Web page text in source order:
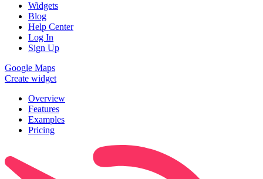
Widgets
Blog
Help Center
Log In
Sign Up
Google Maps
Create widget
Overview
Features
Examples
Pricing